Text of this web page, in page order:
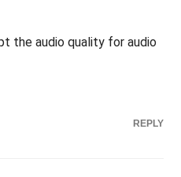
the audio quality for audio
REPLY